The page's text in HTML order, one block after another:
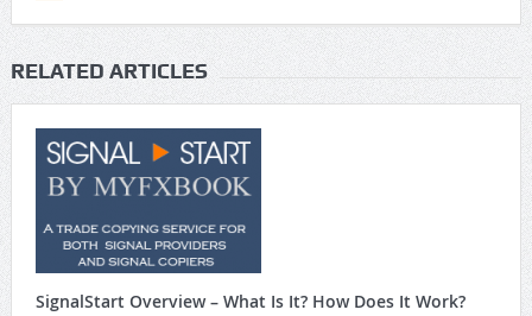
RELATED ARTICLES
SignalStart Overview – What Is It? How Does It Work?